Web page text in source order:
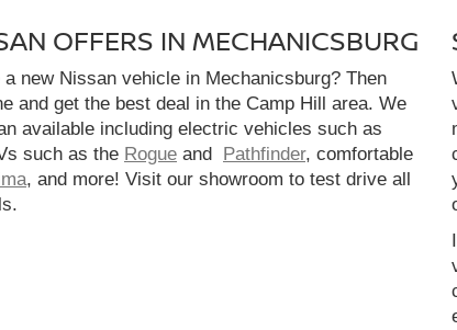
OFFERS IN MECHANICSBURG
new Nissan vehicle in Mechanicsburg? Then
and get the best deal in the Camp Hill area. We
available including electric vehicles such as
such as the Rogue and Pathfinder, comfortable
, and more! Visit our showroom to test drive all